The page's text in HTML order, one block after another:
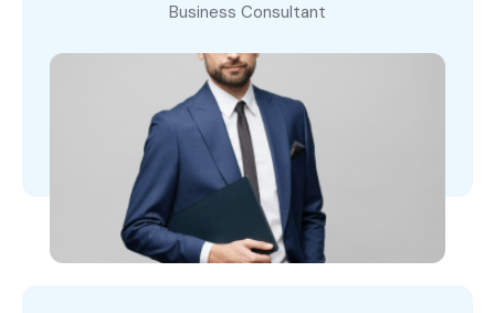
Business Consultant